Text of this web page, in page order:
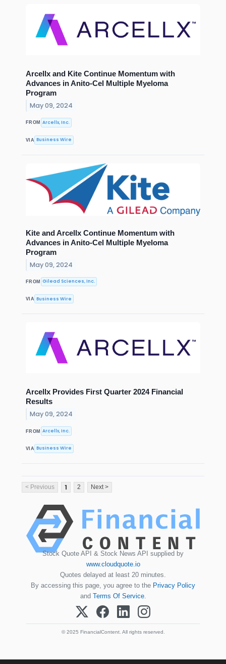
Arcellx and Kite Continue Momentum with
Advances in Anito-Cel Multiple Myeloma
Program
May 09, 2024
FROM Arcellx, Inc.
VIA Business Wire
Kite and Arcellx Continue Momentum with
Advances in Anito-Cel Multiple Myeloma
Program
May 09, 2024
FROM Gilead Sciences, Inc.
VIA Business Wire
Arcellx Provides First Quarter 2024 Financial
Results
May 09, 2024
FROM Arcellx, Inc.
VIA Business Wire
< Previous 1 2 Next >
Stock Quote API & Stock News API supplied by
www.cloudquote.io
Quotes delayed at least 20 minutes.
By accessing this page, you agree to the Privacy Policy
and Terms Of Service.
© 2025 FinancialContent. All rights reserved.